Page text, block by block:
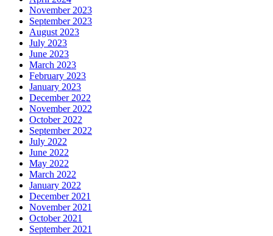
November 2023
September 2023
August 2023
July 2023
June 2023
March 2023
February 2023
January 2023
December 2022
November 2022
October 2022
September 2022
July 2022
June 2022
May 2022
March 2022
January 2022
December 2021
November 2021
October 2021
September 2021